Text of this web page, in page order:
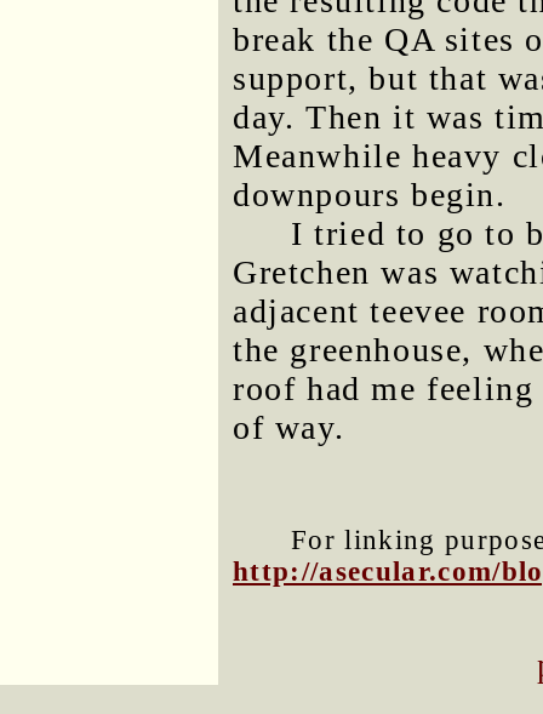
break the QA sites
support, but that
day. Then it was
Meanwhile heavy
downpours begin.
I tried to go to
Gretchen was
adjacent teevee
the greenhouse,
roof had me
of way.
For linking
http://asecular.com/